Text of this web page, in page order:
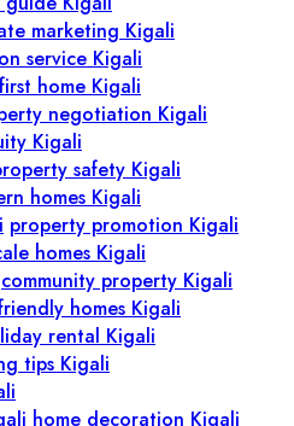
marketing Kigali
service Kigali
first home Kigali
negotiation Kigali
Kigali
safety Kigali
homes Kigali
property promotion Kigali
homes Kigali
community property Kigali
homes Kigali
rental Kigali
tips Kigali
home decoration Kigali